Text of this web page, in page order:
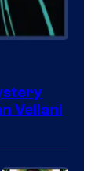
Vellani